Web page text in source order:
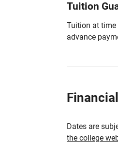
Tuition
Tuition at
advance
Dates are
the college